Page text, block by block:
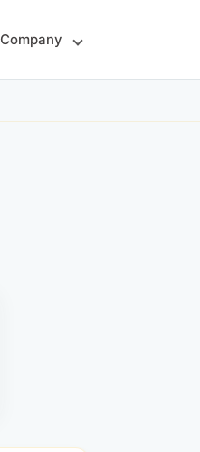
Company